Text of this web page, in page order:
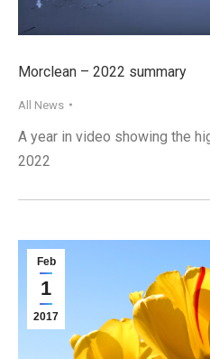
Morclean – 2022 summary
All News
A year in video showing the
2022
Feb
1
2017